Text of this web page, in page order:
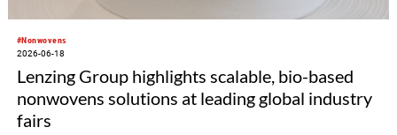
#Nonwovens
2026-06-18
Lenzing Group highlights scalable, bio-based
nonwovens solutions at leading global industry
fairs